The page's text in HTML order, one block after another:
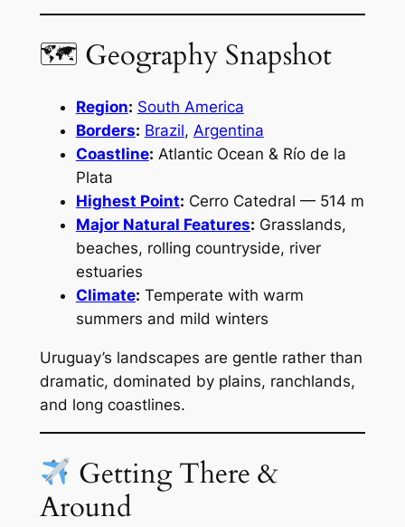
🗺 Geography Snapshot
Region: South America
Borders: Brazil, Argentina
Coastline: Atlantic Ocean & Río de la
Plata
Highest Point: Cerro Catedral — 514 m
Major Natural Features: Grasslands,
beaches, rolling countryside, river
estuaries
Climate: Temperate with warm
summers and mild winters
Uruguay’s landscapes are gentle rather than
dramatic, dominated by plains, ranchlands,
and long coastlines.
Getting There &
Around